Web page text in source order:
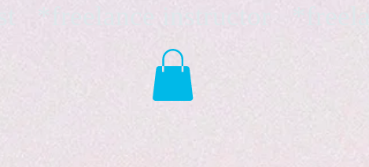
*freelance instructor